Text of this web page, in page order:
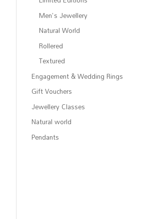
Men's Jewellery
Natural World
Rollered
Textured
Engagement & Wedding Rings
Gift Vouchers
Jewellery Classes
Natural world
Pendants